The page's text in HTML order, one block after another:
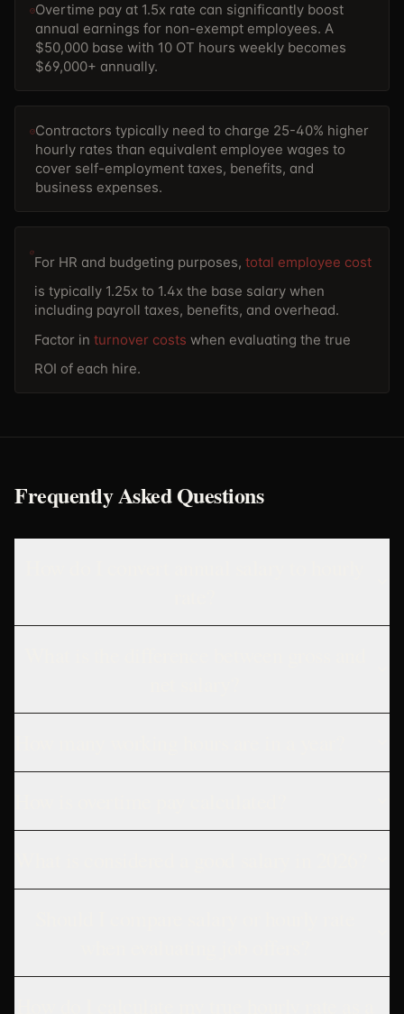
Overtime pay at 1.5x rate can significantly boost
annual earnings for non-exempt employees. A
$50,000 base with 10 OT hours weekly becomes
$69,000+ annually.
Contractors typically need to charge 25-40% higher
hourly rates than equivalent employee wages to
cover self-employment taxes, benefits, and
business expenses.
For HR and budgeting purposes, total employee cost
is typically 1.25x to 1.4x the base salary when
including payroll taxes, benefits, and overhead.
Factor in turnover costs when evaluating the true
ROI of each hire.
Frequently Asked Questions